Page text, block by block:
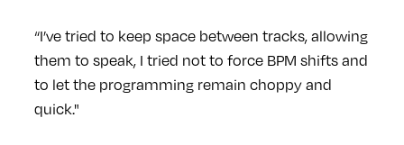
“I’ve tried to keep space between tracks, allowing
them to speak, I tried not to force BPM shifts and
to let the programming remain choppy and
quick."